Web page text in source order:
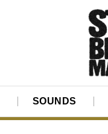
SOUNDS